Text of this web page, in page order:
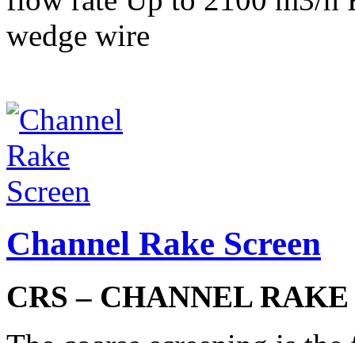
wedge wire
Channel Rake Screen
CRS – CHANNEL RAKE